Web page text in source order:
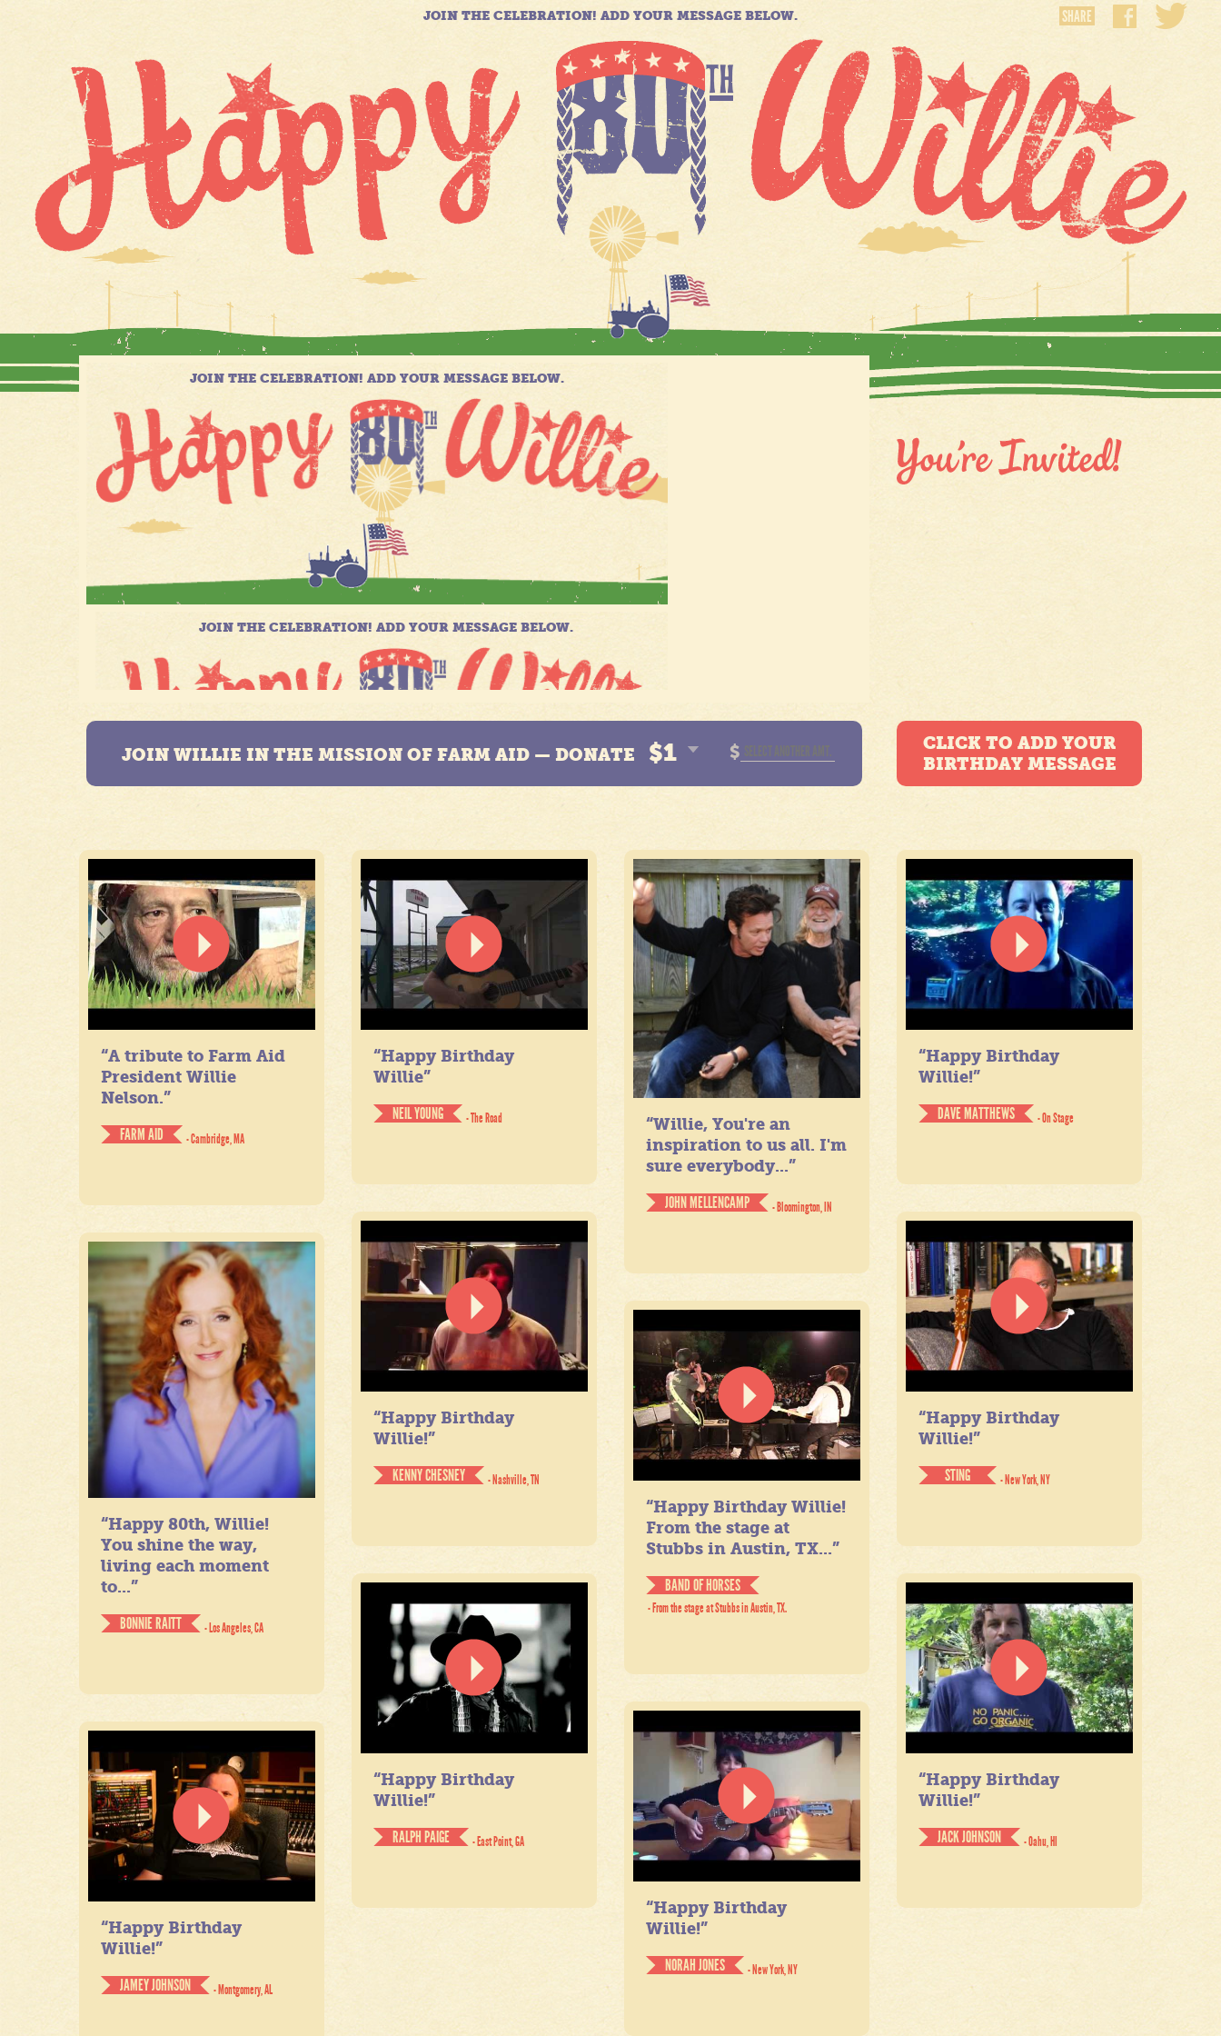
JOIN THE CELEBRATION! ADD YOUR MESSAGE BELOW. SHARE
JOIN WILLIE IN THE MISSION OF FARM AID — DONATE $1 $
CLICK TO ADD YOUR
BIRTHDAY MESSAGE
“A tribute to Farm Aid
President Willie
Nelson.”
FARM AID
- Cambridge, MA
“Happy Birthday
Willie”
NEIL YOUNG
- The Road
“Willie, You're an
inspiration to us all. I'm
sure everybody...”
JOHN MELLENCAMP
- Bloomington, IN
“Happy Birthday
Willie!”
DAVE MATTHEWS
- On Stage
“Happy Birthday
Willie!”
KENNY CHESNEY
- Nashville, TN
“Happy Birthday
Willie!”
STING
- New York, NY
“Happy 80th, Willie!
You shine the way,
living each moment
to...”
BONNIE RAITT
- Los Angeles, CA
“Happy Birthday Willie!
From the stage at
Stubbs in Austin, TX...”
BAND OF HORSES
- From the stage at Stubbs in Austin, TX.
“Happy Birthday
Willie!”
RALPH PAIGE
- East Point, GA
“Happy Birthday
Willie!”
JACK JOHNSON
- Oahu, HI
“Happy Birthday
Willie!”
NORAH JONES
- New York, NY
“Happy Birthday
Willie!”
JAMEY JOHNSON
- Montgomery, AL